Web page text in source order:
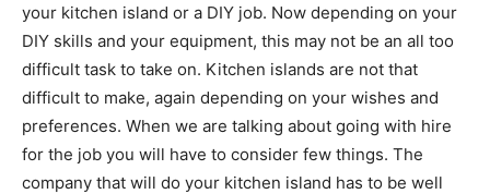
your kitchen island or a DIY job. Now depending on your
DIY skills and your equipment, this may not be an all too
difficult task to take on. Kitchen islands are not that
difficult to make, again depending on your wishes and
preferences. When we are talking about going with hire
for the job you will have to consider few things. The
company that will do your kitchen island has to be well